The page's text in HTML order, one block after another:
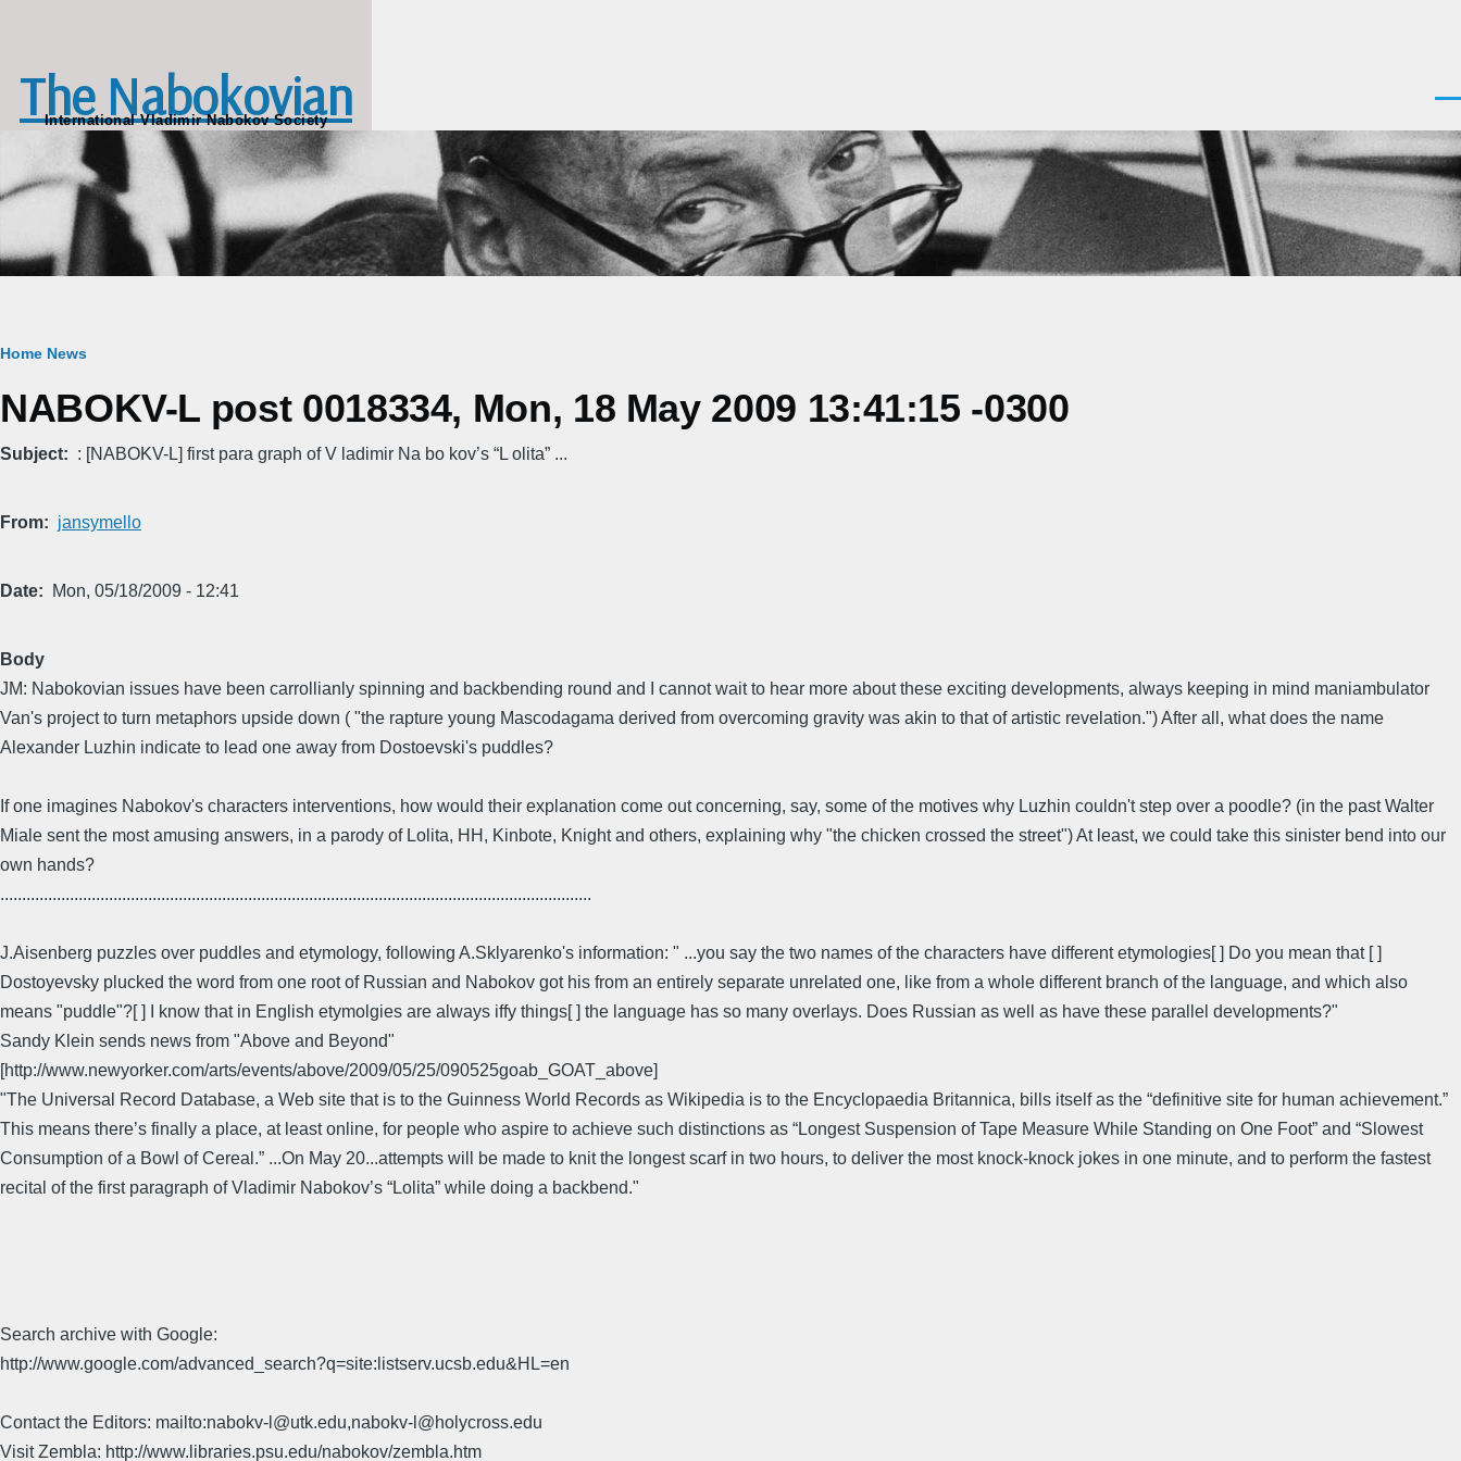
The Nabokovian
International Vladimir Nabokov Society
Breadcrumb
Home News
NABOKV-L post 0018334, Mon, 18 May 2009 13:41:15 -0300
Subject : [NABOKV-L] first para graph of V ladimir Na bo kov’s “L olita” ...
From jansymello
Date Mon, 05/18/2009 - 12:41
Body
JM: Nabokovian issues have been carrollianly spinning and backbending round and I cannot wait to hear more about these exciting developments, always keeping in mind maniambulator
Van's project to turn metaphors upside down ( "the rapture young Mascodagama derived from overcoming gravity was akin to that of artistic revelation.") After all, what does the name
Alexander Luzhin indicate to lead one away from Dostoevski's puddles?
If one imagines Nabokov's characters interventions, how would their explanation come out concerning, say, some of the motives why Luzhin couldn't step over a poodle? (in the past Walter
Miale sent the most amusing answers, in a parody of Lolita, HH, Kinbote, Knight and others, explaining why "the chicken crossed the street") At least, we could take this sinister bend into our
own hands?
........................................................................................................................................
J.Aisenberg puzzles over puddles and etymology, following A.Sklyarenko's information: " ...you say the two names of the characters have different etymologies[ ] Do you mean that [ ]
Dostoyevsky plucked the word from one root of Russian and Nabokov got his from an entirely separate unrelated one, like from a whole different branch of the language, and which also
means "puddle"?[ ] I know that in English etymolgies are always iffy things[ ] the language has so many overlays. Does Russian as well as have these parallel developments?"
Sandy Klein sends news from "Above and Beyond"
[http://www.newyorker.com/arts/events/above/2009/05/25/090525goab_GOAT_above]
"The Universal Record Database, a Web site that is to the Guinness World Records as Wikipedia is to the Encyclopaedia Britannica, bills itself as the “definitive site for human achievement.”
This means there’s finally a place, at least online, for people who aspire to achieve such distinctions as “Longest Suspension of Tape Measure While Standing on One Foot” and “Slowest
Consumption of a Bowl of Cereal.” ...On May 20...attempts will be made to knit the longest scarf in two hours, to deliver the most knock-knock jokes in one minute, and to perform the fastest
recital of the first paragraph of Vladimir Nabokov’s “Lolita” while doing a backbend."
Search archive with Google:
http://www.google.com/advanced_search?q=site:listserv.ucsb.edu&HL=en
Contact the Editors: mailto:nabokv-l@utk.edu,nabokv-l@holycross.edu
Visit Zembla: http://www.libraries.psu.edu/nabokov/zembla.htm